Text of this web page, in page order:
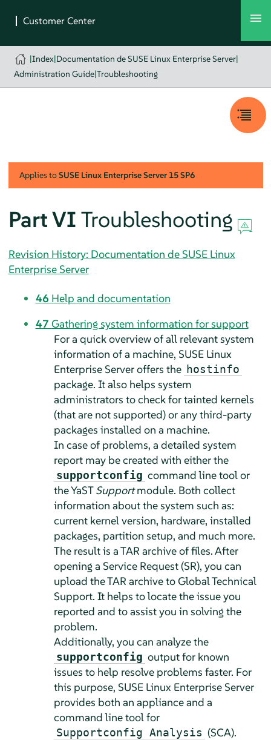
|Index|Documentation de SUSE Linux Enterprise Server|
Administration Guide|Troubleshooting
Applies toSUSE Linux Enterprise Server 15 SP6
Part VI Troubleshooting
Revision History: Documentation de SUSE Linux
Enterprise Server
46 Help and documentation
47 Gathering system information for support
For a quick overview of all relevant system
information of a machine, SUSE Linux
Enterprise Serveroffers the hostinfo
package. It also helps system
administrators to check for tainted kernels
(that are not supported) or any third-party
packages installed on a machine.
In case of problems, a detailed system
report may be created with either the
supportconfig command line tool or
the YaSTSupportmodule. Both collect
information about the system such as:
current kernel version, hardware, installed
packages, partition setup, and much more.
The result is a TAR archive of files. After
opening a Service Request (SR), you can
upload the TAR archive to Global Technical
Support. It helps to locate the issue you
reported and to assist you in solving the
problem.
Additionally, you can analyze the
supportconfig output for known
issues to help resolve problems faster. For
this purpose, SUSE Linux Enterprise Server
provides both an appliance and a
command line tool for
Supportconfig Analysis (SCA).